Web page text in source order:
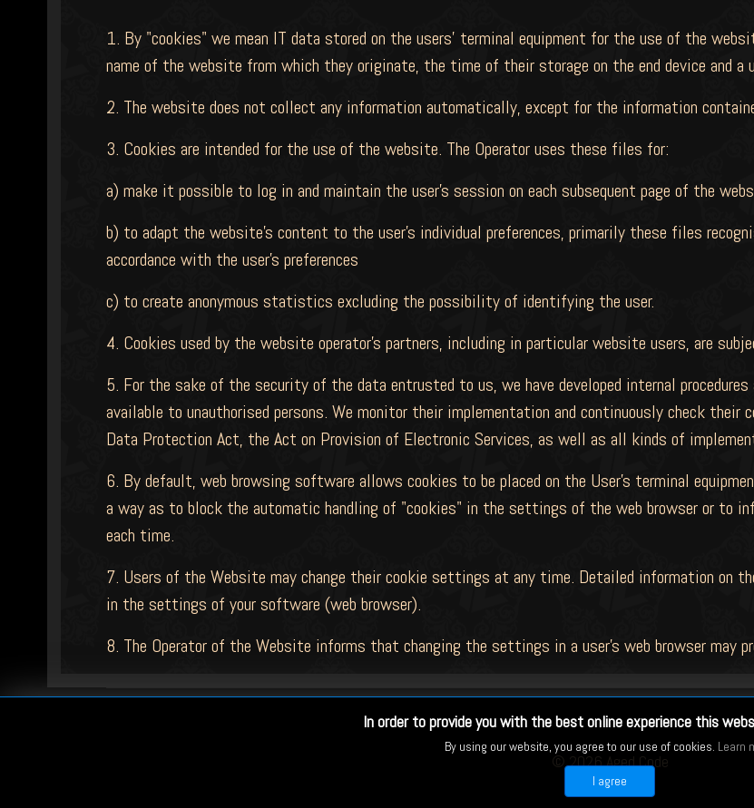
1. By "cookies" we mean IT data stored on the users' terminal equipment for the use of the
name of the website from which they originate, the time of their storage on the end device and a
2. The website does not collect any information automatically, except for the information
3. Cookies are intended for the use of the website. The Operator uses these files for:
a) make it possible to log in and maintain the user's session on each subsequent page of the
b) to adapt the website's content to the user's individual preferences, primarily these files
accordance with the user's preferences
c) to create anonymous statistics excluding the possibility of identifying the user.
4. Cookies used by the website operator's partners, including in particular website users, are
5. For the sake of the security of the data entrusted to us, we have developed internal
available to unauthorised persons. We monitor their implementation and continuously check
Data Protection Act, the Act on Provision of Electronic Services, as well as all kinds of
6. By default, web browsing software allows cookies to be placed on the User's terminal
a way as to block the automatic handling of "cookies" in the settings of the web browser or to
each time.
7. Users of the Website may change their cookie settings at any time. Detailed information on
in the settings of your software (web browser).
8. The Operator of the Website informs that changing the settings in a user's web browser may
©2026 Aged Code
In order to provide you with the best online experience this
By using our website, you agree to our use of cookies. Learn
I agree